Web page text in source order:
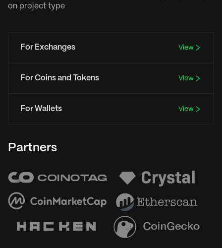
on project type
For Exchanges View
For Coins and Tokens View
For Wallets View
Partners